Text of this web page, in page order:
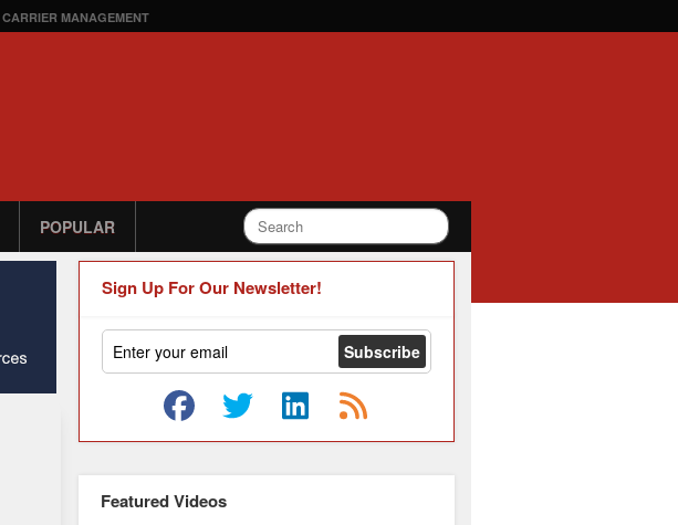
CARRIER MANAGEMENT
POPULAR
Sign Up For Our Newsletter!
Featured Videos